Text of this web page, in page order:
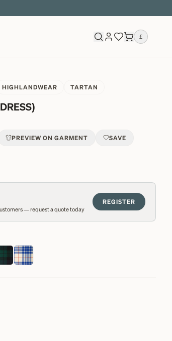
£
HIGHLANDWEAR TARTAN
PREVIEW ON GARMENT SAVE
— request a quote today
REGISTER